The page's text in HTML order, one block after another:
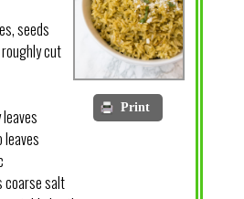
Print
seeds
cut
salt